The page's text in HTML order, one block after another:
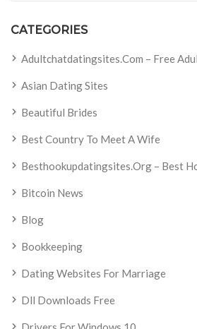
CATEGORIES
Adultchatdatingsites.com – Free
Asian Dating Sites
Beautiful Brides
Best Country To Meet A Wife
Besthookupdatingsites.org – Best
Bitcoin News
Blog
Bookkeeping
Dating Websites For Marriage
Dll Downloads Free